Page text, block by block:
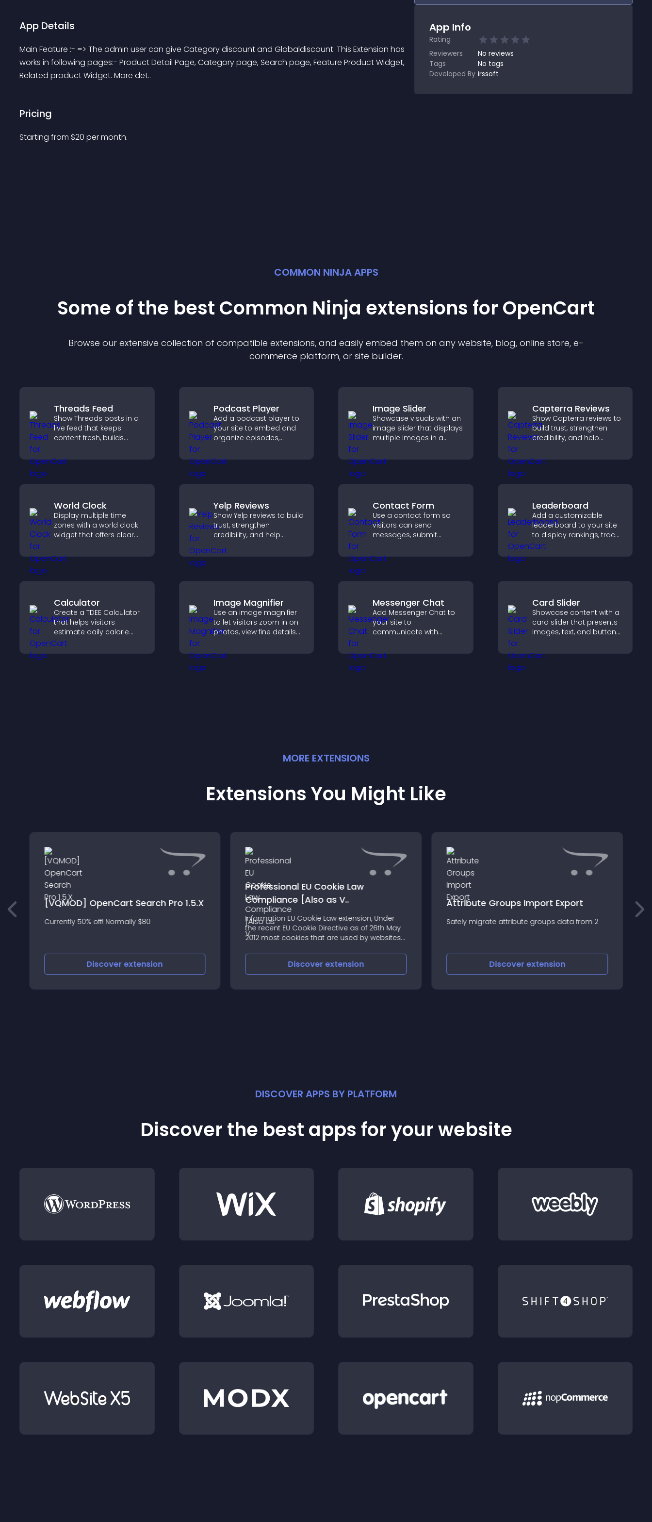
App Details
Main Feature :- => The admin user can give Category discount and Globaldiscount. This Extension has
works in following pages:- Product Detail Page, Category page, Search page, Feature Product Widget,
Related product Widget. More det..
Pricing
Starting from $20 per month.
App Info
Rating
Reviewers
No reviews
Tags
No tags
Developed By irssoft
COMMON NINJA APPS
Some of the best Common Ninja extensions for OpenCart
Browse our extensive collection of compatible extensions, and easily embed them on any website, blog, online store, e-
commerce platform, or site builder.
Threads Feed
Show Threads posts in a
live feed that keeps
content fresh, builds
visitors engage on your
site.
Podcast Player
Add a podcast player to
your site to embed and
organize episodes,
playback, and keep
listeners engaged.
Image Slider
Showcase visuals with an
image slider that displays
multiple images in a
improves design, and
keeps visitors engaged.
Capterra Reviews
Show Capterra reviews to
build trust, strengthen
credibility, and help
software buying
decisions that support
World Clock
Display multiple time
zones with a world clock
widget that offers clear
customizable styles, and
a responsive design for
Yelp Reviews
Show Yelp reviews to build
trust, strengthen
credibility, and help
decisions that support
Contact Form
Use a contact form so
visitors can send
messages, submit
collect leads and
improve user experience.
Leaderboard
Add a customizable
leaderboard to your site
to display rankings, track
scores, and encourage
friendly competition.
Calculator
Create a TDEE Calculator
that helps visitors
estimate daily calorie
needs and make
informed decisions.
Image Magnifier
Use an image magnifier
to let visitors zoom in on
photos, view fine details
accessible and
informative visual
Messenger Chat
Add Messenger Chat to
your site to
communicate with
and create a smoother
user experience across
Card Slider
Showcase content with a
card slider that presents
images, text, and buttons
customizable layout to
keep visitors engaged.
MORE EXTENSIONS
Extensions You Might Like
[VQMOD] OpenCart Search Pro 1.5.X
Currently 50% off! Normally $80
Discoverextension
Professional EU Cookie Law
Compliance [Also as V..
Information EU Cookie Law extension, Under
the recent EU Cookie Directive as of 26th May
2012 most cookies that are used by websites
from the user to use cookies
Discoverextension
Attribute Groups Import Export
Safely migrate attribute groups data from 2
Discoverextension
DISCOVER APPS BY PLATFORM
Discover the best apps for your website